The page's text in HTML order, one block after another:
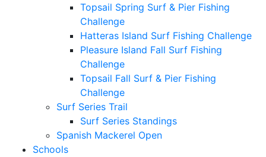
Topsail Spring Surf & Pier Fishing
Challenge
Hatteras Island Surf Fishing Challenge
Pleasure Island Fall Surf Fishing
Challenge
Topsail Fall Surf & Pier Fishing
Challenge
Surf Series Trail
Surf Series Standings
Spanish Mackerel Open
Schools